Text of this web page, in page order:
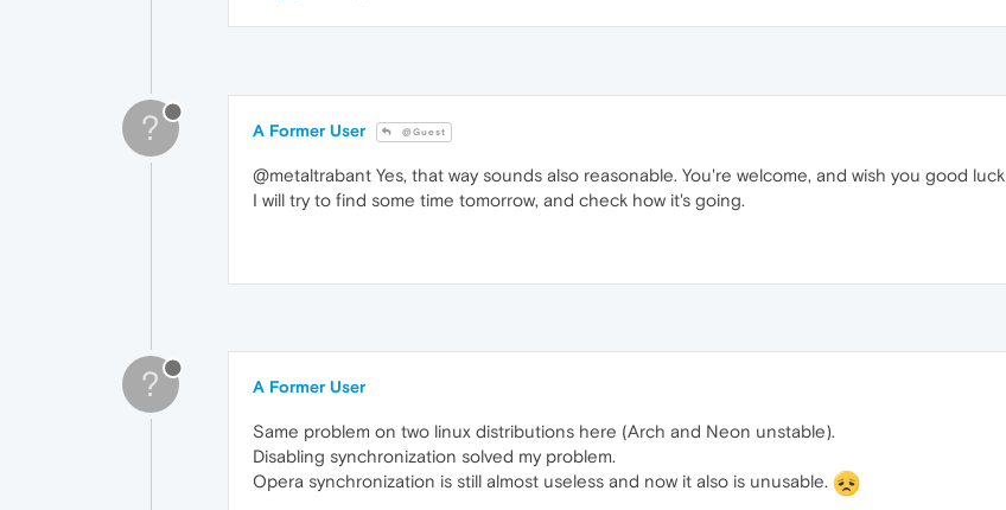
? A Former User @Guest
@metaltrabant Yes, that way sounds also reasonable. You're welcome, and wish you good luck
I will try to find some time tomorrow, and check how it's going.
? A Former User
Same problem on two linux distributions here (Arch and Neon unstable).
Disabling synchronization solved my problem.
Opera synchronization is still almost useless and now it also is unusable.